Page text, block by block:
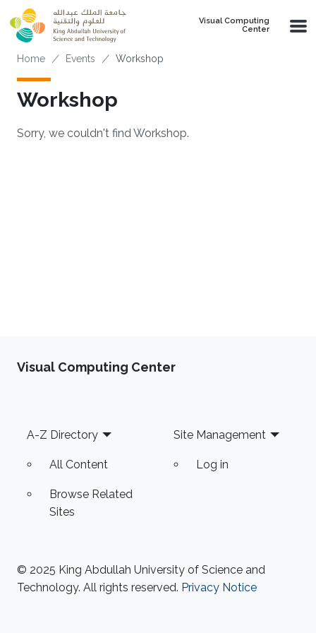
Skip to main content
Visual Computing
Center
Breadcrumb
Home Events Workshop
Workshop
Sorry, we couldn't find Workshop.
Visual Computing Center
Footer
A-Z Directory
All Content
Browse Related
Sites
Site Management
Log in
© 2025 King Abdullah University of Science and
Technology. All rights reserved. Privacy Notice